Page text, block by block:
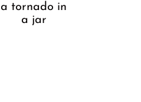
a tornado in
a jar